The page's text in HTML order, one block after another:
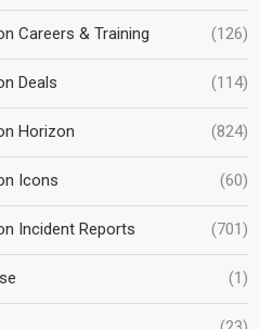
Careers & Training (126)
Deals (114)
Horizon (824)
Icons (60)
Incident Reports (701)
(1)